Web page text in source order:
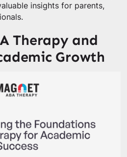
insights for parents,
Therapy and
Growth